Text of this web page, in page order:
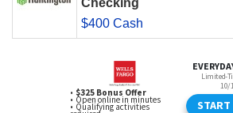
$400 Cash